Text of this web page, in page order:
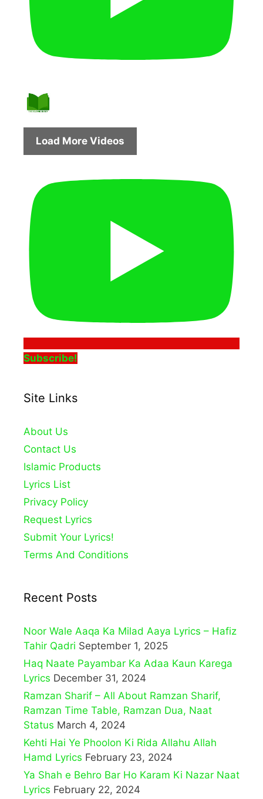
Load More Videos
Subscribe!
Site Links
About Us
Contact Us
Islamic Products
Lyrics List
Privacy Policy
Request Lyrics
Submit Your Lyrics!
Terms And Conditions
Recent Posts
Noor Wale Aaqa Ka Milad Aaya Lyrics – Hafiz
Tahir Qadri September 1, 2025
Haq Naate Payambar Ka Adaa Kaun Karega
Lyrics December 31, 2024
Ramzan Sharif – All About Ramzan Sharif,
Ramzan Time Table, Ramzan Dua, Naat
Status March 4, 2024
Kehti Hai Ye Phoolon Ki Rida Allahu Allah
Hamd Lyrics February 23, 2024
Ya Shah e Behro Bar Ho Karam Ki Nazar Naat
Lyrics February 22, 2024